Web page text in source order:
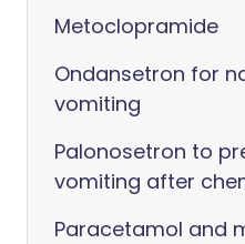
Metoclopramide
Ondansetron for
vomiting
Palonosetron to
vomiting after
Paracetamol and